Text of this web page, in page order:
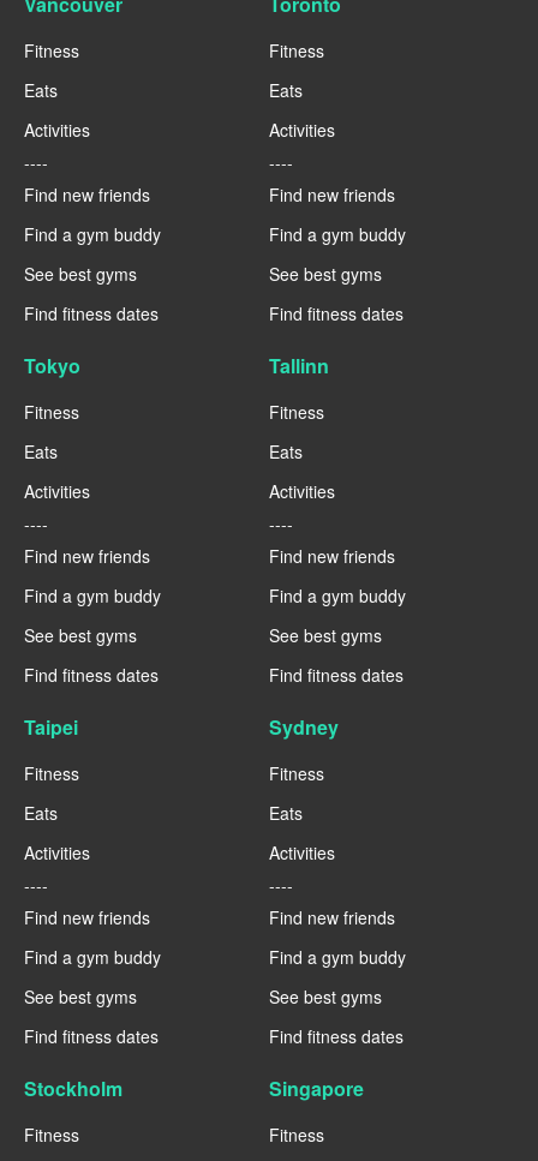
Fitness
Eats
Activities
----
Find new friends
Find a gym buddy
See best gyms
Find fitness dates
Fitness
Eats
Activities
----
Find new friends
Find a gym buddy
See best gyms
Find fitness dates
Tokyo
Fitness
Eats
Activities
----
Find new friends
Find a gym buddy
See best gyms
Find fitness dates
Tallinn
Fitness
Eats
Activities
----
Find new friends
Find a gym buddy
See best gyms
Find fitness dates
Taipei
Fitness
Eats
Activities
----
Find new friends
Find a gym buddy
See best gyms
Find fitness dates
Sydney
Fitness
Eats
Activities
----
Find new friends
Find a gym buddy
See best gyms
Find fitness dates
Stockholm
Fitness
Singapore
Fitness